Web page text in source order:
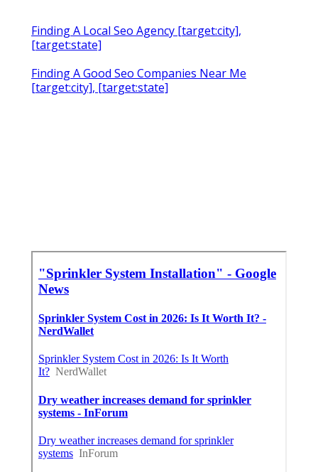
Finding A Local Seo Agency [target:city],
[target:state]
Finding A Good Seo Companies Near Me
[target:city], [target:state]